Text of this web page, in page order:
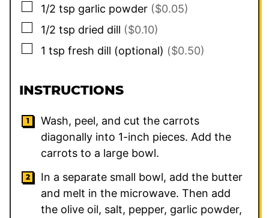
▢
1/2 tsp garlic powder ($0.05)
▢
1/2 tsp dried dill ($0.10)
▢
1 tsp fresh dill (optional) ($0.50)
INSTRUCTIONS
Wash, peel, and cut the carrots
diagonally into 1-inch pieces. Add the
carrots to a large bowl.
In a separate small bowl, add the butter
and melt in the microwave. Then add
the olive oil, salt, pepper, garlic powder,